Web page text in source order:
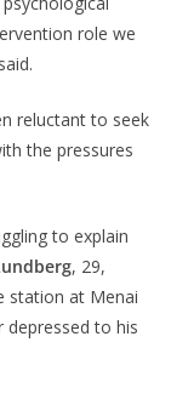
role we
reluctant to seek
the pressures
to explain
, 29,
station at Menai
depressed to his